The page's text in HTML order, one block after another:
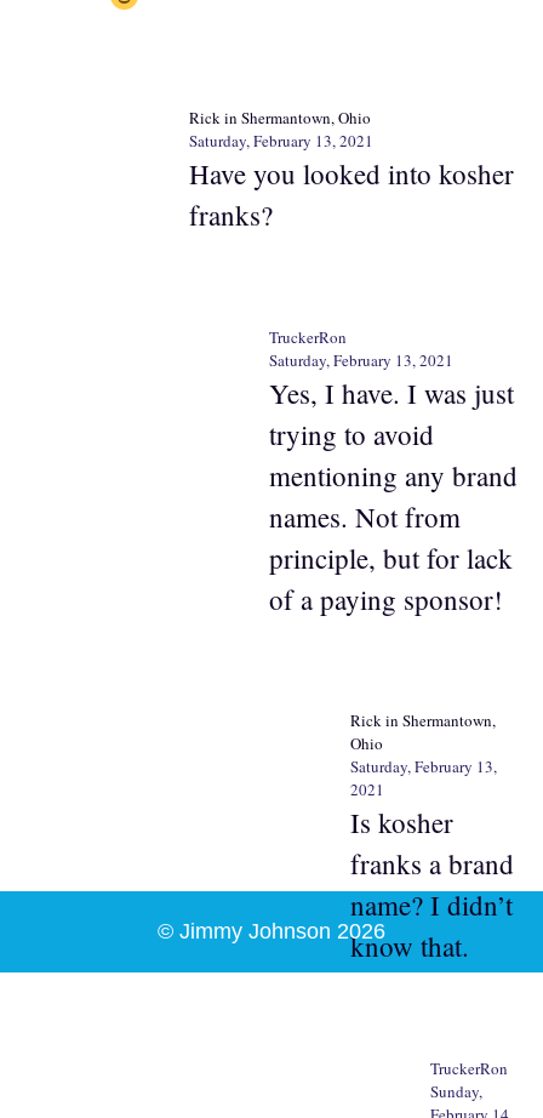
Rick in Shermantown, Ohio
Saturday, February 13, 2021
Have you looked into kosher
franks?
TruckerRon
Saturday, February 13, 2021
Yes, I have. I was just
trying to avoid
mentioning any brand
names. Not from
principle, but for lack
of a paying sponsor!
Rick in Shermantown,
Ohio
Saturday, February 13,
2021
Is kosher
franks a brand
name? I didn’t
know that.
TruckerRon
Sunday,
© Jimmy Johnson 2026